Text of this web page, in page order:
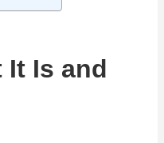
It Is and